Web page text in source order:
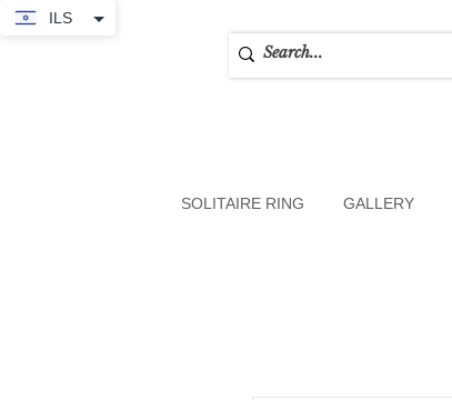
SOLITAIRE RING GALLERY
ILS